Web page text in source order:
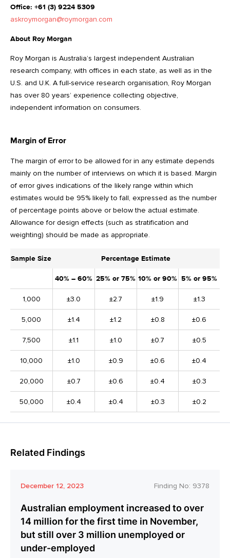
Office: +61 (3) 9224 5309
askroymorgan@roymorgan.com
About Roy Morgan
Roy Morgan is Australia’s largest independent Australian
research company, with offices in each state, as well as in the
U.S. and U.K. A full-service research organisation, Roy Morgan
has over 80 years’ experience collecting objective,
independent information on consumers.
Margin of Error
The margin of error to be allowed for in any estimate depends
mainly on the number of interviews on which it is based. Margin
of error gives indications of the likely range within which
estimates would be 95% likely to fall, expressed as the number
of percentage points above or below the actual estimate.
Allowance for design effects (such as stratification and
weighting) should be made as appropriate.
Sample Size Percentage Estimate
40% – 60% 25% or 75% 10% or 90% 5% or 95%
1,000 ±3.0 ±2.7 ±1.9 ±1.3
5,000 ±1.4 ±1.2 ±0.8 ±0.6
7,500 ±1.1 ±1.0 ±0.7 ±0.5
10,000 ±1.0 ±0.9 ±0.6 ±0.4
20,000 ±0.7 ±0.6 ±0.4 ±0.3
50,000 ±0.4 ±0.4 ±0.3 ±0.2
Related Findings
December 12, 2023 Finding No: 9378
Australian employment increased to over
14 million for the first time in November,
but still over 3 million unemployed or
under-employed